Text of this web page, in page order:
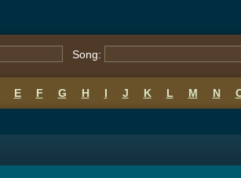
Song:
E F G H I J K L M N